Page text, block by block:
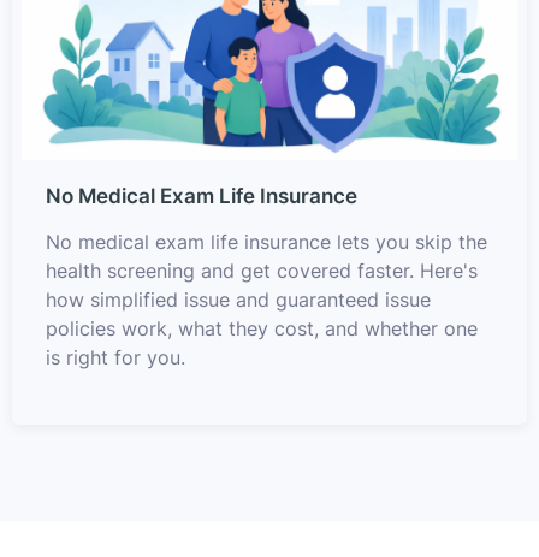
No Medical Exam Life Insurance
No medical exam life insurance lets you skip the
health screening and get covered faster. Here's
how simplified issue and guaranteed issue
policies work, what they cost, and whether one
is right for you.